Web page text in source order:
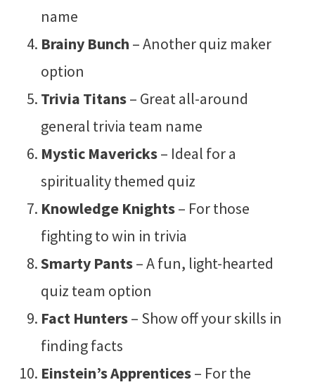
name
Brainy Bunch – Another quiz maker
option
Trivia Titans– Great all-around
general trivia team name
Mystic Mavericks– Ideal for a
spirituality themed quiz
Knowledge Knights– For those
fighting to win in trivia
Smarty Pants– A fun, light-hearted
quiz team option
Fact Hunters– Show off your skills in
finding facts
Einstein’s Apprentices– For the